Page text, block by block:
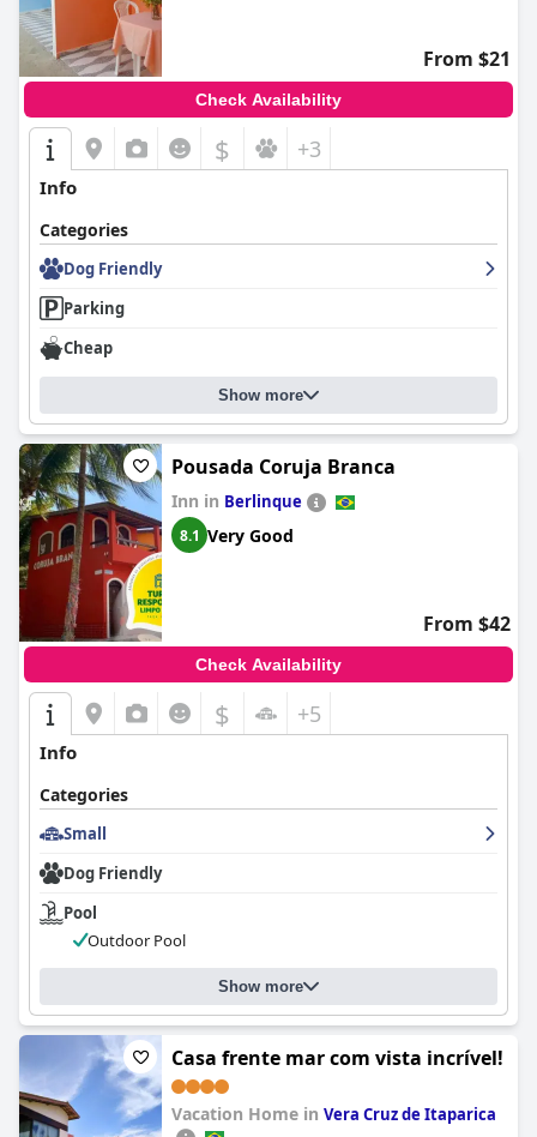
From $21
Check Availability
$ +3
Info
Categories
Dog Friendly
Parking
Cheap
Show more
Pousada Coruja Branca
Inn in Berlinque
8.1 Very Good
From $42
Check Availability
$ +5
Info
Categories
Small
Dog Friendly
Pool
Outdoor Pool
Show more
Casa frente mar com vista incrível!
Vacation Home in Vera Cruz de Itaparica